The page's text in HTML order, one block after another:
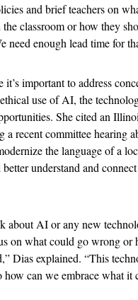
and brief teachers on
classroom or how they
need enough lead time for
important to address
use of AI, the
She cited an
a recent committee hearing
the language of a
understand and
about AI or any new
on what could go wrong or
Dias explained. “This
how can we embrace what it